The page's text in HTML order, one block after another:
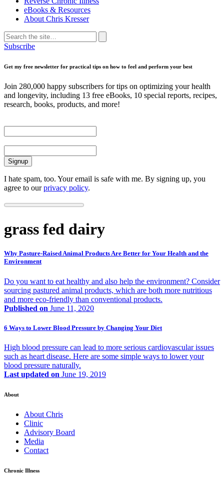
eBooks & Resources
About Chris Kresser
Search
for:
Search
Subscribe
Get my free newsletter for practical tips on how to feel and perform your best
Join 280,000 happy subscribers for tips on optimizing your health
and longevity, including 13 free eBooks, 10 special reports, recipes,
research, books, products, and more!
I hate spam, too. Your email is safe with me. By signing up, you
agree to ourprivacy policy.
grass fed dairy
Why Pasture-Raised Animal Products Are Better for Your Health and the
Environment
Do you want to eat healthy and also help the environment? Consider
sourcing pastured animal products, which are both more nutritious
and more eco-friendly than conventional products.
Published on June 11, 2020
6 Ways to Lower Blood Pressure by Changing Your Diet
High blood pressure can lead to more serious cardiovascular issues
such as heart disease. Here are some simple ways to lower your
blood pressure naturally.
Last updated on June 19, 2019
About
About Chris
Clinic
Advisory Board
Media
Contact
Chronic Illness